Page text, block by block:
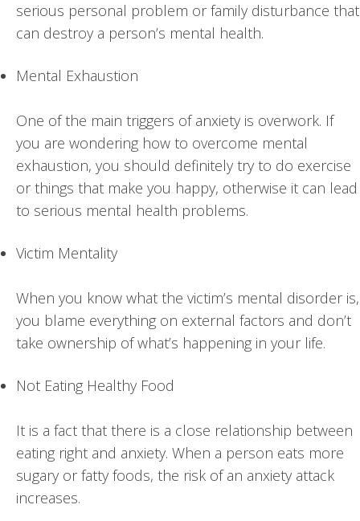
serious personal problem or family disturbance that
can destroy a person’s mental health.
Mental Exhaustion
One of the main triggers of anxiety is overwork. If
you are wondering how to overcome mental
exhaustion, you should definitely try to do exercise
or things that make you happy, otherwise it can lead
to serious mental health problems.
Victim Mentality
When you know what the victim’s mental disorder is,
you blame everything on external factors and don’t
take ownership of what’s happening in your life.
Not Eating Healthy Food
It is a fact that there is a close relationship between
eating right and anxiety. When a person eats more
sugary or fatty foods, the risk of an anxiety attack
increases.